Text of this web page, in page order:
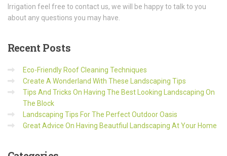
Irrigation feel free to contact us, we will be happy to talk to you
about any questions you may have.
Recent Posts
Eco-Friendly Roof Cleaning Techniques
Create A Wonderland With These Landscaping Tips
Tips And Tricks On Having The Best Looking Landscaping On
The Block
Landscaping Tips For The Perfect Outdoor Oasis
Great Advice On Having Beautfiul Landscaping At Your Home